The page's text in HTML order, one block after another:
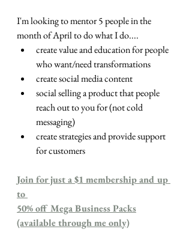
I'm looking to mentor 5 people in the
month of April to do what I do....
create value and education for people
who want/need transformations
create social media content
social selling a product that people
reach out to you for (not cold
messaging)
create strategies and provide support
for customers
Join for just a $1 membership and up
to
50% off Mega Business Packs
(available through me only)